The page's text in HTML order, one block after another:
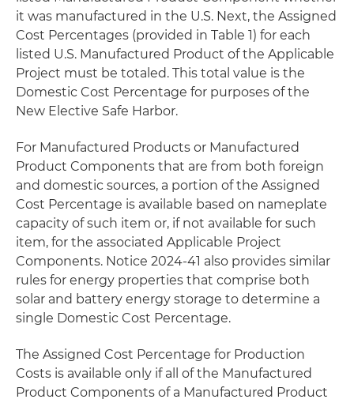
it was manufactured in the U.S. Next, the Assigned
Cost Percentages (provided in Table 1) for each
listed U.S. Manufactured Product of the Applicable
Project must be totaled. This total value is the
Domestic Cost Percentage for purposes of the
New Elective Safe Harbor.
For Manufactured Products or Manufactured
Product Components that are from both foreign
and domestic sources, a portion of the Assigned
Cost Percentage is available based on nameplate
capacity of such item or, if not available for such
item, for the associated Applicable Project
Components. Notice 2024-41 also provides similar
rules for energy properties that comprise both
solar and battery energy storage to determine a
single Domestic Cost Percentage.
The Assigned Cost Percentage for Production
Costs is available only if all of the Manufactured
Product Components of a Manufactured Product